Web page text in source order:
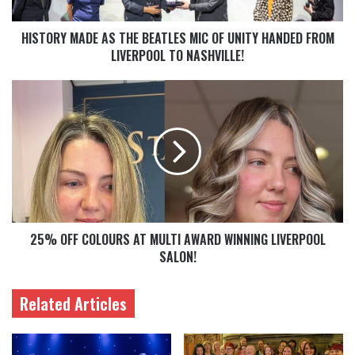
HISTORY MADE AS THE BEATLES MIC OF UNITY HANDED FROM
LIVERPOOL TO NASHVILLE!
25% OFF COLOURS AT MULTI AWARD WINNING LIVERPOOL
SALON!
Related Articles